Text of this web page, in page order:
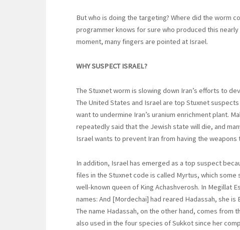
But who is doing the targeting? Where did the worm
programmer knows for sure who produced this
moment, many fingers are pointed at Israel.
WHY SUSPECT ISRAEL?
The Stuxnet worm is slowing down Iran’s efforts to
The United States and Israel are top Stuxnet
want to undermine Iran’s uranium enrichment plant.
repeatedly said that the Jewish state will die, and
Israel wants to prevent Iran from having the weapons
In addition, Israel has emerged as a top suspect
files in the Stuxnet code is called Myrtus, which
well-known queen of King Achashverosh. In Megillat
names: And [Mordechai] had reared Hadassah, she is
The name Hadassah, on the other hand, comes
also used in the four species of Sukkot since her